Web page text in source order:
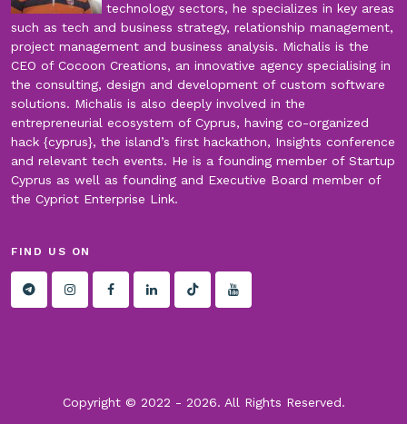
technology sectors, he specializes in key areas
such as tech and business strategy, relationship management,
project management and business analysis. Michalis is the
CEO of Cocoon Creations, an innovative agency specialising in
the consulting, design and development of custom software
solutions. Michalis is also deeply involved in the
entrepreneurial ecosystem of Cyprus, having co-organized
hack {cyprus}, the island’s first hackathon, Insights conference
and relevant tech events. He is a founding member of Startup
Cyprus as well as founding and Executive Board member of
the Cypriot Enterprise Link.
FIND US ON
Copyright © 2022 - 2026. All Rights Reserved.